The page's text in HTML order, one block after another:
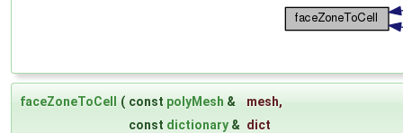
faceZoneToCell ( const polyMesh & mesh,
const dictionary & dict